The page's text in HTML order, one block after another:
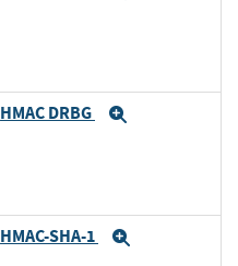
HMAC DRBG
HMAC-SHA-1